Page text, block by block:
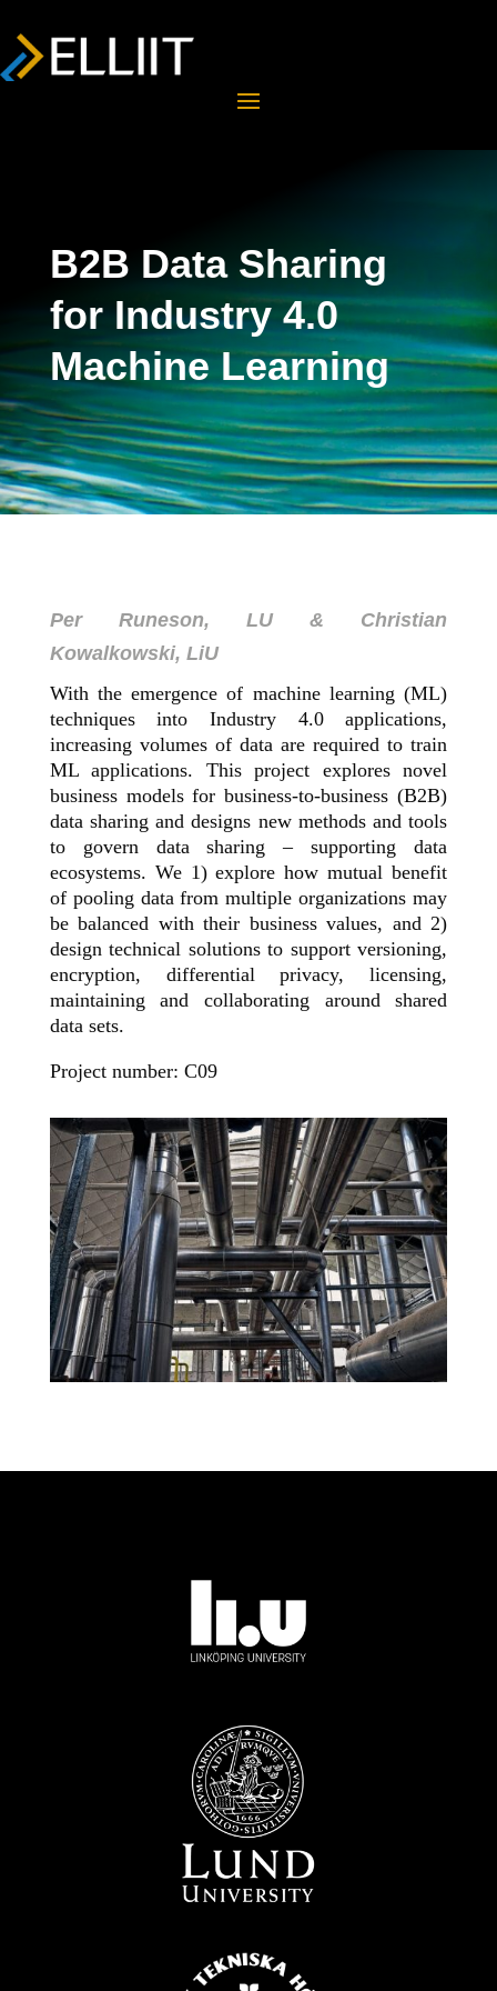
B2B Data Sharing
for Industry 4.0
Machine Learning
Per Runeson, LU & Christian
Kowalkowski, LiU
With the emergence of machine learning (ML)
techniques into Industry 4.0 applications,
increasing volumes of data are required to train
ML applications. This project explores novel
business models for business-to-business (B2B)
data sharing and designs new methods and tools
to govern data sharing – supporting data
ecosystems. We 1) explore how mutual benefit
of pooling data from multiple organizations may
be balanced with their business values, and 2)
design technical solutions to support versioning,
encryption, differential privacy, licensing,
maintaining and collaborating around shared
data sets.
Project number: C09